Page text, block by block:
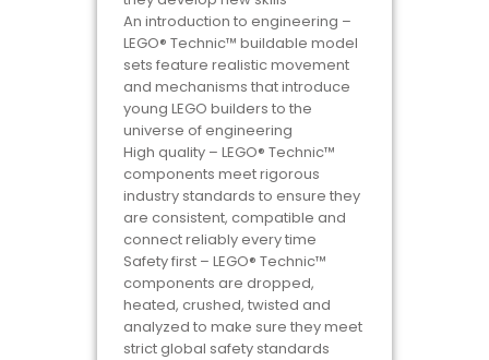
An introduction to engineering –
LEGO® Technic™ buildable model
sets feature realistic movement
and mechanisms that introduce
young LEGO builders to the
universe of engineering
High quality – LEGO® Technic™
components meet rigorous
industry standards to ensure they
are consistent, compatible and
connect reliably every time
Safety first – LEGO® Technic™
components are dropped,
heated, crushed, twisted and
analyzed to make sure they meet
strict global safety standards